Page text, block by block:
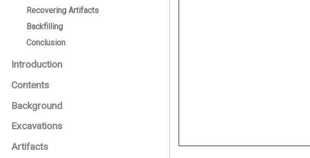
Recovering Artifacts
Backfilling
Conclusion
Introduction
Contents
Background
Excavations
Artifacts